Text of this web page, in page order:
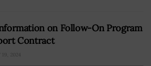
on Follow-On Program
Contract
19, 2024